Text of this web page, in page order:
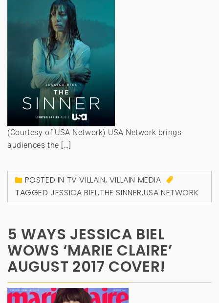
(Courtesy of USA Network) USA Network brings
audiences the […]
POSTED IN TV VILLAIN, VILLAIN MEDIA
TAGGED JESSICA BIEL,THE SINNER,USA NETWORK
5 WAYS JESSICA BIEL
WOWS ‘MARIE CLAIRE’
AUGUST 2017 COVER!